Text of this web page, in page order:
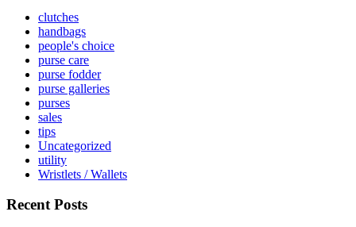
clutches
handbags
people's choice
purse care
purse fodder
purse galleries
purses
sales
tips
Uncategorized
utility
Wristlets / Wallets
Recent Posts